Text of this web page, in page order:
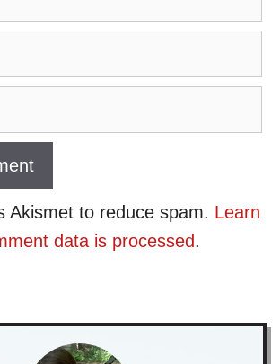
Akismet to reduce spam. Learn
data is processed.